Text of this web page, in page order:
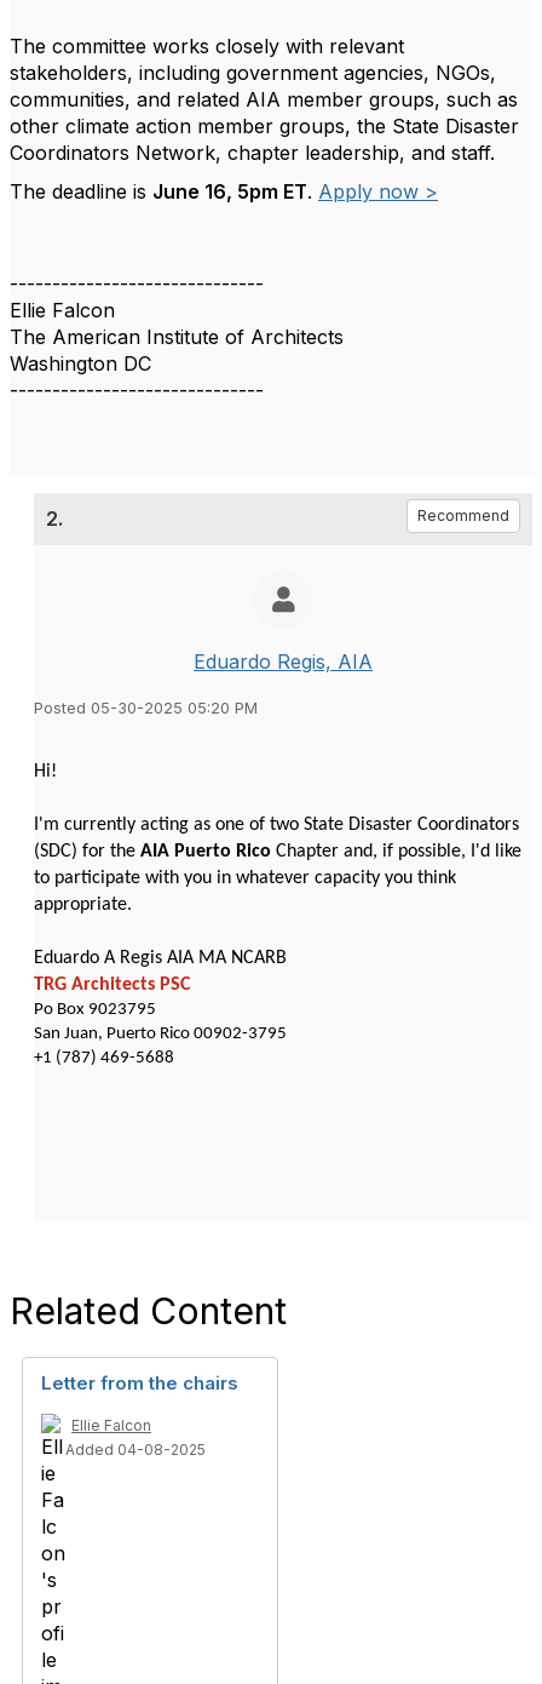
The committee works closely with relevant
stakeholders, including government agencies, NGOs,
communities, and related AIA member groups, such as
other climate action member groups, the State Disaster
Coordinators Network, chapter leadership, and staff.
The deadline is June 16, 5pm ET. Apply now >
------------------------------
Ellie Falcon
The American Institute of Architects
Washington DC
------------------------------
2. Recommend
Eduardo Regis, AIA
Posted 05-30-2025 05:20 PM
Hi!
I'm currently acting as one of two State Disaster Coordinators
(SDC) for the AIA Puerto Rico Chapter and, if possible, I'd like
to participate with you in whatever capacity you think
appropriate.
Eduardo A Regis AIA MA NCARB
TRG Architects PSC
Po Box 9023795
San Juan, Puerto Rico 00902-3795
+1 (787) 469-5688
Related Content
Letter from the chairs
Ellie Falcon
Added 04-08-2025